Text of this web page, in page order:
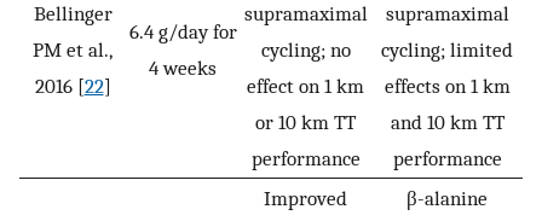
Bellinger
PM et al.,
2016 [22]
6.4 g/day for
4 weeks
supramaximal
cycling; no
effect on 1 km
or 10 km TT
performance
supramaximal
cycling; limited
effects on 1 km
and 10 km TT
performance
Improved
β-alanine